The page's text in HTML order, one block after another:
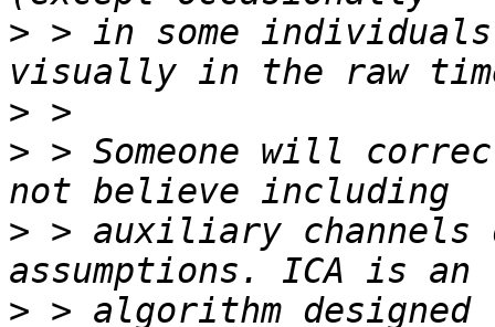
> > in some individuals
>
> > Someone will
> > auxiliary channels
> > algorithm